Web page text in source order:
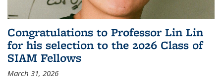
Congratulations to Professor Lin Lin
for his selection to the 2026 Class of
SIAM Fellows
March 31, 2026